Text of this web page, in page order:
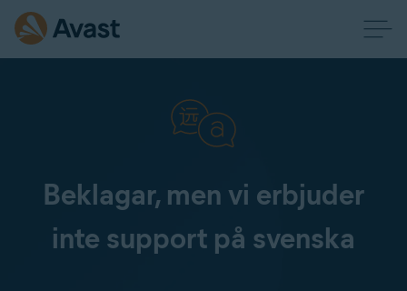
Beklagar, men vi erbjuder
inte support på svenska